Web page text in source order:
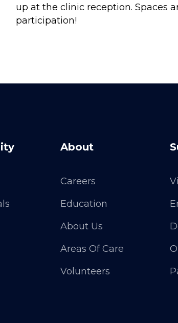
up at the clinic reception. Spaces
participation!
About
Careers
Education
About Us
Areas Of Care
Volunteers